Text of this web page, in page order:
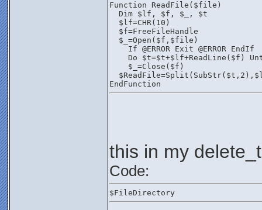
Function ReadFile($file)
  Dim $lf, $f, $_, $t
  $lf=CHR(10)
  $f=FreeFileHandle
  $_=Open($f,$file)
    If @ERROR Exit @ERROR EndIf
Do $t=$t+$lf+ReadLine($f)
    $_=Close($f)
EndFunction
this in my
Code:
$FileDirectory